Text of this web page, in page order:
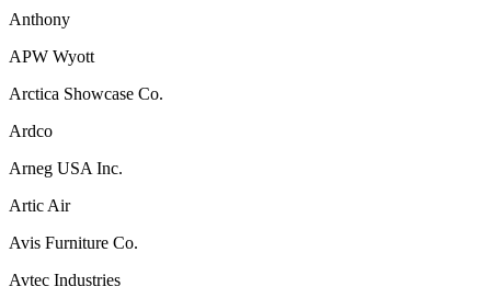
Anthony
APW Wyott
Arctica Showcase Co.
Ardco
Arneg USA Inc.
Artic Air
Avis Furniture Co.
Avtec Industries